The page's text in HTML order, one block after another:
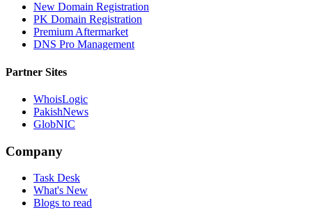
New Domain Registration
PK Domain Registration
Premium Aftermarket
DNS Pro Management
Partner Sites
WhoisLogic
PakishNews
GlobNIC
Company
Task Desk
What's New
Blogs to read